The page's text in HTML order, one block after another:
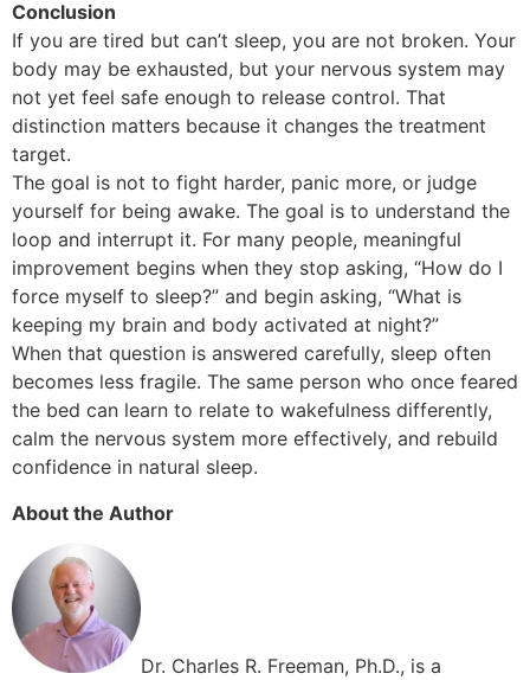
Conclusion
If you are tired but can’t sleep, you are not broken. Your
body may be exhausted, but your nervous system may
not yet feel safe enough to release control. That
distinction matters because it changes the treatment
target.
The goal is not to fight harder, panic more, or judge
yourself for being awake. The goal is to understand the
loop and interrupt it. For many people, meaningful
improvement begins when they stop asking, “How do I
force myself to sleep?” and begin asking, “What is
keeping my brain and body activated at night?”
When that question is answered carefully, sleep often
becomes less fragile. The same person who once feared
the bed can learn to relate to wakefulness differently,
calm the nervous system more effectively, and rebuild
confidence in natural sleep.
About the Author
Dr. Charles R. Freeman, Ph.D., is a